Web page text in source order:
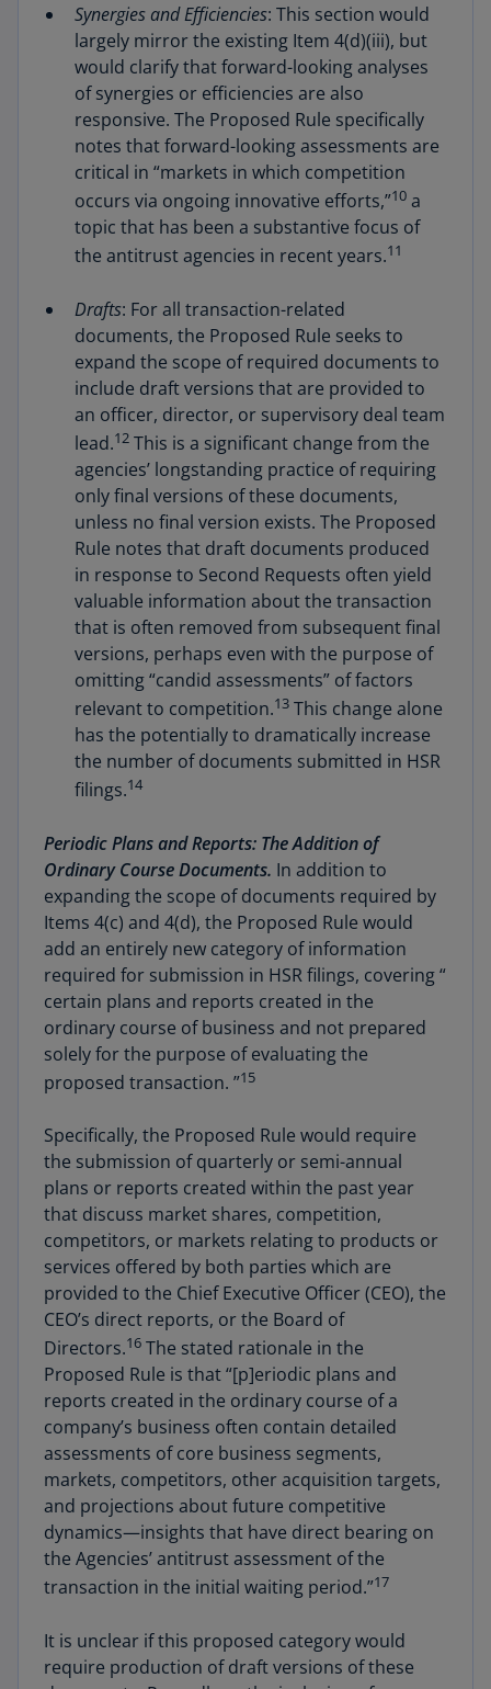
Synergies and Efficiencies: This section would
largely mirror the existing Item 4(d)(iii), but
would clarify that forward-looking analyses
of synergies or efficiencies are also
responsive. The Proposed Rule specifically
notes that forward-looking assessments are
critical in “markets in which competition
occurs via ongoing innovative efforts,”10 a
topic that has been a substantive focus of
the antitrust agencies in recent years.11
Drafts: For all transaction-related
documents, the Proposed Rule seeks to
expand the scope of required documents to
include draft versions that are provided to
an officer, director, or supervisory deal team
lead.12 This is a significant change from the
agencies’ longstanding practice of requiring
only final versions of these documents,
unless no final version exists. The Proposed
Rule notes that draft documents produced
in response to Second Requests often yield
valuable information about the transaction
that is often removed from subsequent final
versions, perhaps even with the purpose of
omitting “candid assessments” of factors
relevant to competition.13 This change alone
has the potentially to dramatically increase
the number of documents submitted in HSR
filings.14
Periodic Plans and Reports: The Addition of
Ordinary Course Documents. In addition to
expanding the scope of documents required by
Items 4(c) and 4(d), the Proposed Rule would
add an entirely new category of information
required for submission in HSR filings, covering “
certain plans and reports created in the
ordinary course of business and not prepared
solely for the purpose of evaluating the
proposed transaction. ”15
Specifically, the Proposed Rule would require
the submission of quarterly or semi-annual
plans or reports created within the past year
that discuss market shares, competition,
competitors, or markets relating to products or
services offered by both parties which are
provided to the Chief Executive Officer (CEO), the
CEO’s direct reports, or the Board of
Directors.16 The stated rationale in the
Proposed Rule is that “[p]eriodic plans and
reports created in the ordinary course of a
company’s business often contain detailed
assessments of core business segments,
markets, competitors, other acquisition targets,
and projections about future competitive
dynamics—insights that have direct bearing on
the Agencies’ antitrust assessment of the
transaction in the initial waiting period.”17
It is unclear if this proposed category would
require production of draft versions of these